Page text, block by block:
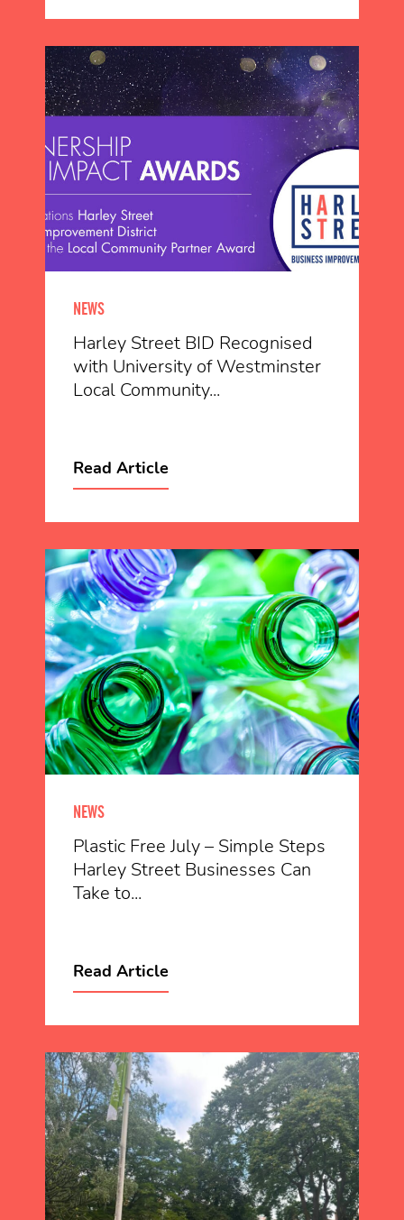
NEWS
Harley Street BID Recognised
with University of Westminster
Local Community...
Read Article
NEWS
Plastic Free July – Simple Steps
Harley Street Businesses Can
Take to...
Read Article